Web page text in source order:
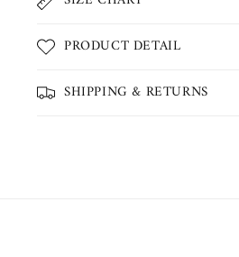
PRODUCT DETAIL
SHIPPING & RETURNS